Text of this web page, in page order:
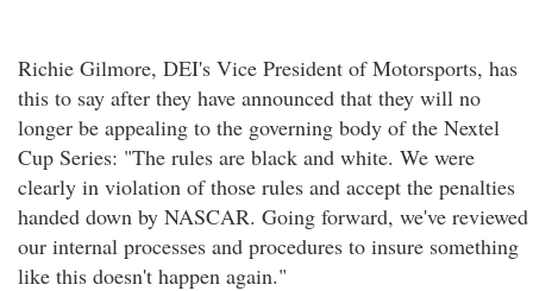
Richie Gilmore, DEI's Vice President of Motorsports, has
this to say after they have announced that they will no
longer be appealing to the governing body of the Nextel
Cup Series: "The rules are black and white. We were
clearly in violation of those rules and accept the penalties
handed down by NASCAR. Going forward, we've reviewed
our internal processes and procedures to insure something
like this doesn't happen again."